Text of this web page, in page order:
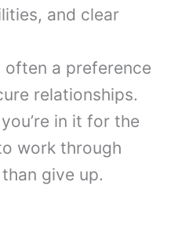
and clear
often a preference
relationships.
in it for the
work through
give up.